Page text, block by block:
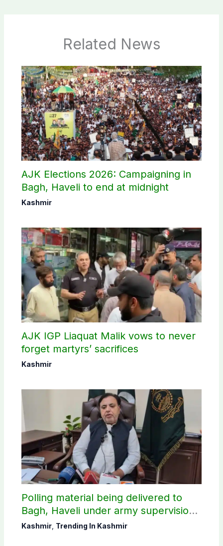
Related News
AJK Elections 2026: Campaigning in
Bagh, Haveli to end at midnight
Kashmir
AJK IGP Liaquat Malik vows to never
forget martyrs’ sacrifices
Kashmir
Polling material being delivered to
Bagh, Haveli under army supervision:
CEC AJK
Kashmir, Trending In Kashmir